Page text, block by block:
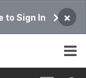
to Sign In ×